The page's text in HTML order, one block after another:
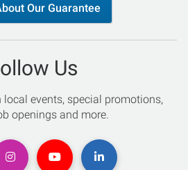
Our Guarantee
Us
events, special promotions,
openings and more.